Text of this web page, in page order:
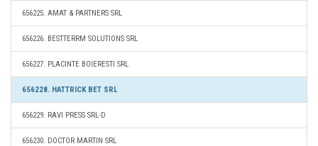
656225. AMAT & PARTNERS SRL
656226. BESTTERRM SOLUTIONS SRL
656227. PLACINTE BOIERESTI SRL
656228. HATTRICK BET SRL
656229. RAVI PRESS SRL-D
656230. DOCTOR MARTIN SRL